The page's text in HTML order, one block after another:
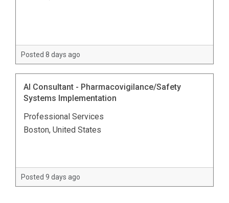
Posted 8 days ago
AI Consultant - Pharmacovigilance/Safety
Systems Implementation
Professional Services
Boston, United States
Posted 9 days ago